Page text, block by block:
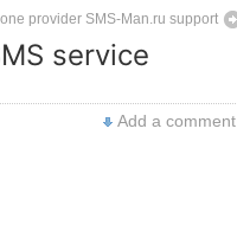
provider SMS-Man.ru support
service
Add a comment